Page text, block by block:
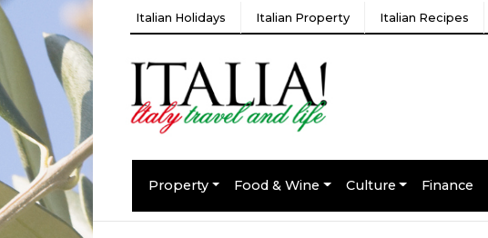
Italian Holidays Italian Property Italian Recipes
Property Food & Wine Culture Finance